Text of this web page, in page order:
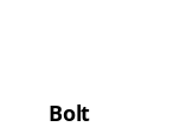
Bolt